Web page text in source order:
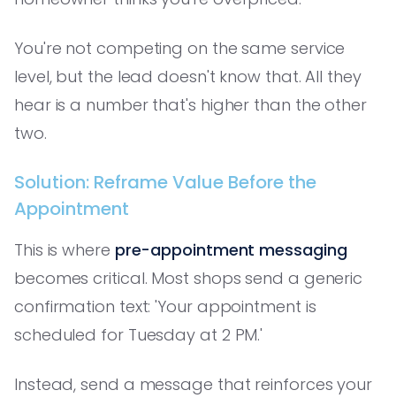
You're not competing on the same service
level, but the lead doesn't know that. All they
hear is a number that's higher than the other
two.
Solution: Reframe Value Before the
Appointment
This is where pre-appointment messaging
becomes critical. Most shops send a generic
confirmation text: 'Your appointment is
scheduled for Tuesday at 2 PM.'
Instead, send a message that reinforces your